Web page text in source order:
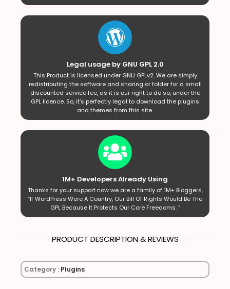
Legal usage by GNU GPL 2.0
This Product is licensed under GNU GPLv2. We are simply
redistributing the software and sharing or folder for a small
discounted service fee, as it is our right to do so, under the
GPL licence. So, it’s perfectly legal to download the plugins
and themes from this site.
1M+ Developers Already Using
Thanks for your support now we are a family of 1M+ Bloggers,
“If WordPress Were A Country, Our Bill Of Rights Would Be The
GPL Because It Protects Our Core Freedoms. ”
PRODUCT DESCRIPTION & REVIEWS
Category : Plugins